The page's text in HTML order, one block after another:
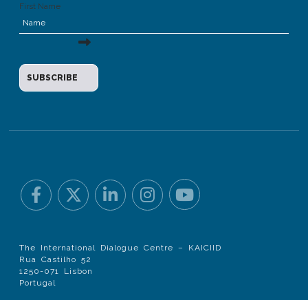
First Name
The International Dialogue Centre – KAICIID
Rua Castilho 52
1250-071 Lisbon
Portugal